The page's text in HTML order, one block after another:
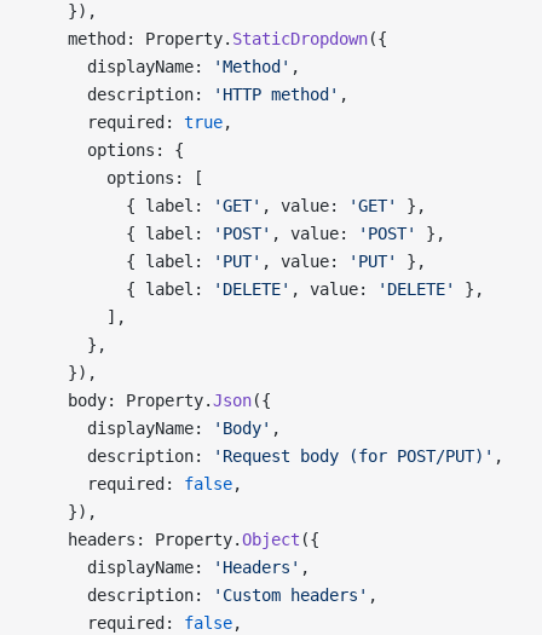
    }),
    method: Property.
StaticDropdown({
      displayName:
'Method' ,
      description:
'HTTP method' ,
      required:
true,
      options: {
        options: [
          { label:
'GET' , value: 'GET'
},
          { label:
'POST' , value: 'POST'
},
          { label:
'PUT' , value: 'PUT'
},
          { label:
'DELETE' , value: 'DELETE'
},
        ],
      },
    }),
    body: Property.
Json({
      displayName:
'Body' ,
      description:
'Request body (for POST/PUT)' ,
      required:
false,
    }),
    headers: Property.
Object ({
      displayName:
'Headers' ,
      description:
'Custom headers' ,
      required:
false,